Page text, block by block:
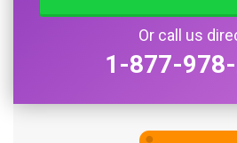
Or call us
1-877-